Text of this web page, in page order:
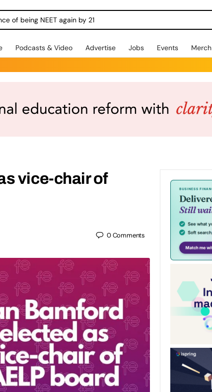
of being NEET again by 21
Podcasts & Video Advertise Jobs Events Merch
vice-chair of
0Comments